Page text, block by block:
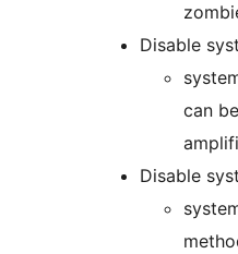
Disable
can
Disable